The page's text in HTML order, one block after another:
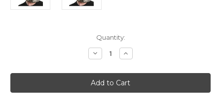
Quantity:
Decrease
Quantity
Adult's
Batman
V
Superman
Increase
Quantity
Adult's
Batman
V
Superman